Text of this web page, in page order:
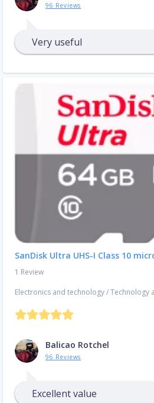
96 Reviews
Very useful
SanDisk Ultra UHS-I Class 10
1 Review
Electronics and technology/Technology
Balicao Rotchel
96 Reviews
Excellent value